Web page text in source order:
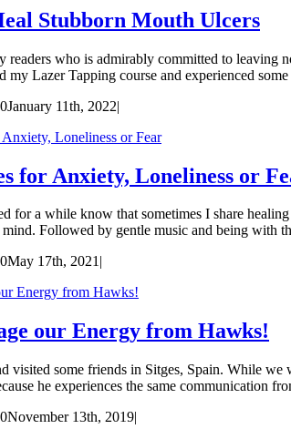
Stubborn Mouth Ulcers
who is admirably committed to leaving
Lazer Tapping course and experienced some
January 11th, 2022|
for Anxiety, Loneliness or
for a while know that sometimes I share
Followed by gentle music and being with
May 17th, 2021
our Energy from Hawks!
visited some friends in Sitges, Spain. While
he experiences the same communication
November 13th, 2019|